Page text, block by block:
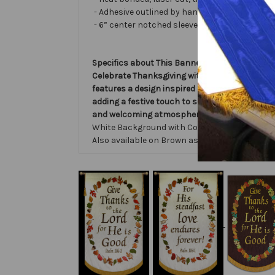
- Adhesive outlined by hand and covered
- 6” center notched sleeve in back for
Specifics about This Banner:
Celebrate Thanksgiving with the Give
features a design inspired by Psalm 106,
adding a festive touch to services and
and welcoming atmosphere that honors the
White Background with Colorful Fall Leaves,
Also available on Brown as shown.